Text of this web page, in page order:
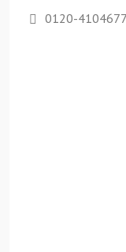
0120-